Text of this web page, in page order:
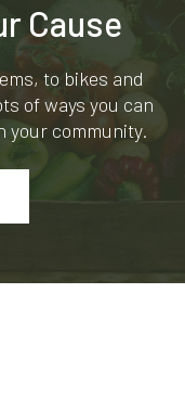
Cause
to bikes and
of ways you can
your community.